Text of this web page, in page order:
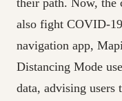
also fight COVID-
navigation app,
Distancing Mode
data, advising users